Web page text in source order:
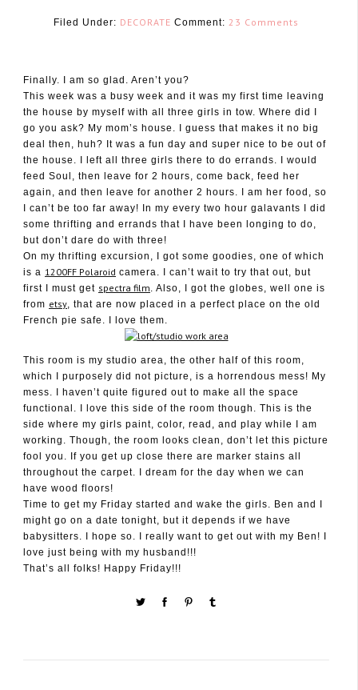
January 29, 2010
Filed Under: DECORATE Comment: 23 Comments
Finally. I am so glad. Aren’t you?
This week was a busy week and it was my first time leaving
the house by myself with all three girls in tow. Where did I
go you ask? My mom’s house. I guess that makes it no big
deal then, huh? It was a fun day and super nice to be out of
the house. I left all three girls there to do errands. I would
feed Soul, then leave for 2 hours, come back, feed her
again, and then leave for another 2 hours. I am her food, so
I can’t be too far away! In my every two hour galavants I did
some thrifting and errands that I have been longing to do,
but don’t dare do with three!
On my thrifting excursion, I got some goodies, one of which
is a 1200FF Polaroid camera. I can’t wait to try that out, but
first I must get spectra film. Also, I got the globes, well one is
from etsy, that are now placed in a perfect place on the old
French pie safe. I love them.
This room is my studio area, the other half of this room,
which I purposely did not picture, is a horrendous mess! My
mess. I haven’t quite figured out to make all the space
functional. I love this side of the room though. This is the
side where my girls paint, color, read, and play while I am
working. Though, the room looks clean, don’t let this picture
fool you. If you get up close there are marker stains all
throughout the carpet. I dream for the day when we can
have wood floors!
Time to get my Friday started and wake the girls. Ben and I
might go on a date tonight, but it depends if we have
babysitters. I hope so. I really want to get out with my Ben! I
love just being with my husband!!!
That’s all folks! Happy Friday!!!